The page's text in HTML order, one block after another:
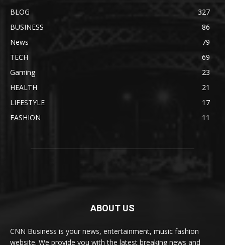
BLOG
327
BUSINESS
86
News
79
TECH
69
Gaming
23
HEALTH
21
LIFESTYLE
17
FASHION
11
ABOUT US
CNN Business is your news, entertainment, music fashion
website. We provide you with the latest breaking news and